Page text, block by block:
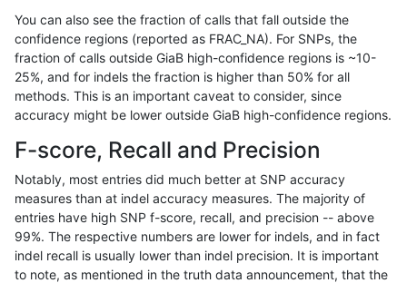
hfeng-pmm1 INDEL I1_5 segdup
hfeng-pmm1 INDEL I1_5 segdupwithalt
hfeng-pmm1 INDEL I1_5 tech_badpromoters
hfeng-pmm1 INDEL I6_15 HG002compoundhet
hfeng-pmm1 INDEL I6_15 decoy
hfeng-pmm1 INDEL I6_15 func_cds
You can also see the fraction of calls that fall outside the
confidence regions (reported as FRAC_NA). For SNPs, the
fraction of calls outside GiaB high-confidence regions is ~10-
25%, and for indels the fraction is higher than 50% for all
methods. This is an important caveat to consider, since
accuracy might be lower outside GiaB high-confidence regions.
F-score, Recall and Precision
Notably, most entries did much better at SNP accuracy
measures than at indel accuracy measures. The majority of
entries have high SNP f-score, recall, and precision -- above
99%. The respective numbers are lower for indels, and in fact
indel recall is usually lower than indel precision. It is important
to note, as mentioned in the truth data announcement, that the